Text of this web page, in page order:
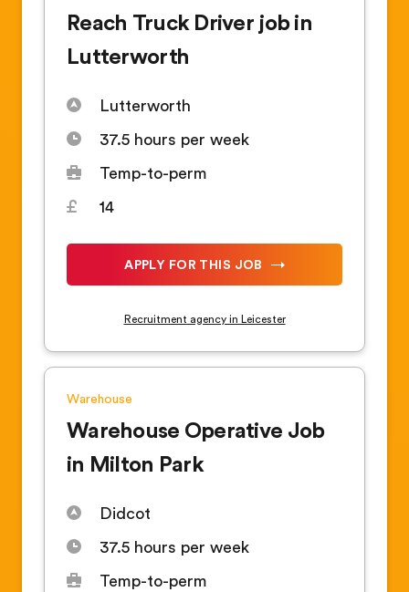
Reach Truck Driver job in
Lutterworth
Lutterworth
37.5 hours per week
Temp-to-perm
14
APPLY FOR THIS JOB
Recruitment agency in Leicester
Warehouse
Warehouse Operative Job
in Milton Park
Didcot
37.5 hours per week
Temp-to-perm